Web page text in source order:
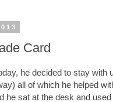
Card
he decided to stay with
all of which he helped
he sat at the desk and